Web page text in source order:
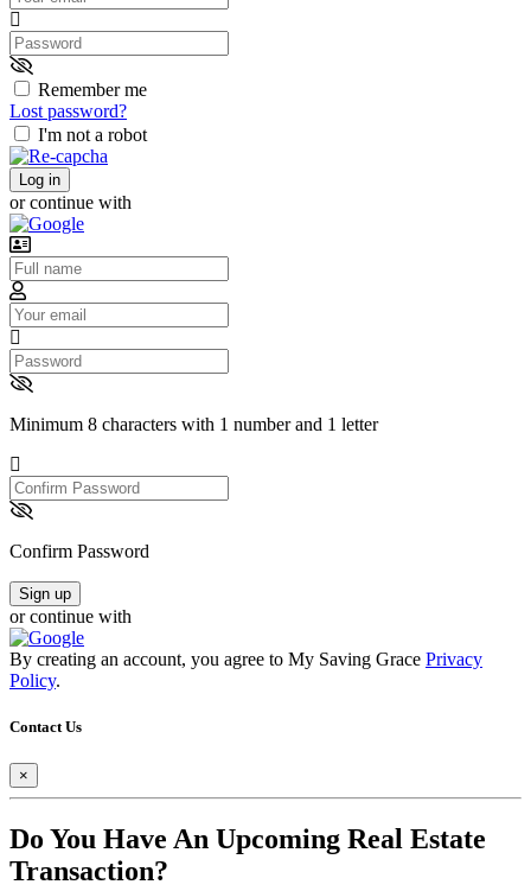
Password
Remember me
Lost password?
I'm not a robot
Log in
or continue with
Username
Email
Password
Minimum 8 characters with 1 number and 1 letter
Confirm
Password
Confirm Password
Sign up
or continue with
By creating an account, you agree to My Saving Grace Privacy
Policy.
Contact Us
×
Do You Have An Upcoming Real Estate
Transaction?